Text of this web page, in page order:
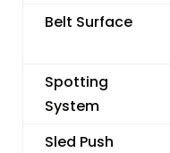
Belt Surface
Spotting
System
Sled Push